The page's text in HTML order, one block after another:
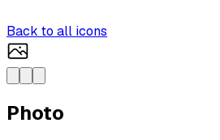
Back to all icons
Photo